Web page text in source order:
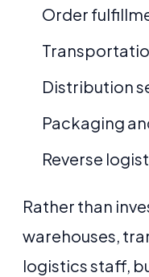
Order
Distribution
Packaging
Reverse
Rather than
warehouses,
logistics staff,